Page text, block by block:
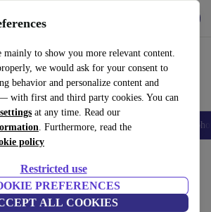
mainly to show you more relevant content.
we would ask for your consent to
behavior and personalize content and
with first and third party cookies. You can
at any time. Read our
. Furthermore, read the
policy
Restricted use
PREFERENCES
ALL COOKIES
easy
Tablets Smartwatches Accessories
under 2200€ – save up to 40 %. 30-day